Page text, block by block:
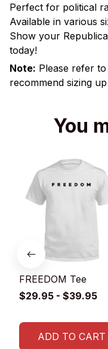
Perfect for political
Available in various
Show your
today!
Note: Please refer
recommend sizing
You
FREEDOM Tee
$29.95 - $39.95
ADD TO CART